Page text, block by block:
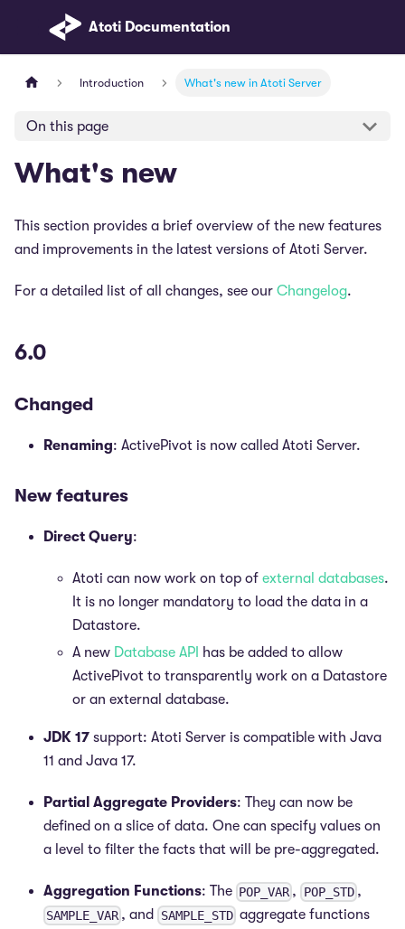
Atoti Documentation
Introduction What's new in Atoti Server
On this page
What's new
This section provides a brief overview of the new features
and improvements in the latest versions of Atoti Server.
For a detailed list of all changes, see our Changelog.
6.0
Changed
Renaming: ActivePivot is now called Atoti Server.
New features
Direct Query:
Atoti can now work on top of external databases.
It is no longer mandatory to load the data in a
Datastore.
A new Database API has be added to allow
ActivePivot to transparently work on a Datastore
or an external database.
JDK 17 support: Atoti Server is compatible with Java
11 and Java 17.
Partial Aggregate Providers: They can now be
defined on a slice of data. One can specify values on
a level to filter the facts that will be pre-aggregated.
Aggregation Functions: The POP_VAR , POP_STD,
SAMPLE_VAR , and SAMPLE_STDaggregate functions